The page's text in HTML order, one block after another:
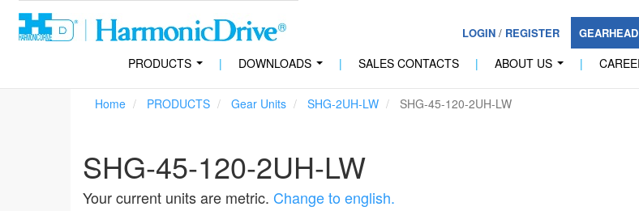
LOGIN/ REGISTER
PRODUCTS | DOWNLOADS | SALES CONTACTS | ABOUT US |
Home PRODUCTS Gear Units SHG-2UH-LW SHG-45-120-2UH-LW
SHG-45-120-2UH-LW
Your current units are metric. Change to english.